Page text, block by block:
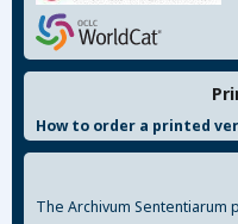
How to order a printed
The Archivum Sententiarum